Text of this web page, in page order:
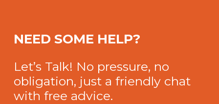
NEED SOME HELP?
Let’s Talk! No pressure, no
obligation, just a friendly chat
with free advice.